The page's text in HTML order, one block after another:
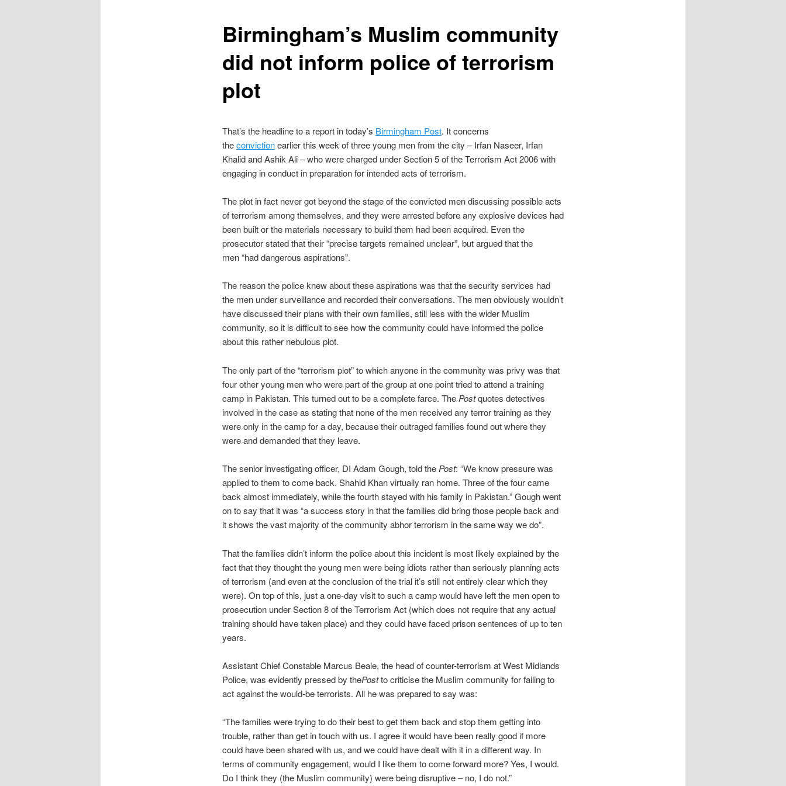
Birmingham’s Muslim community
did not inform police of terrorism
plot
That’s the headline to a report in today’s Birmingham Post. It concerns
theconvictionearlier this week of three young men from the city – Irfan Naseer, Irfan
Khalid and Ashik Ali – who were charged under Section 5 of the Terrorism Act 2006 with
engaging in conduct in preparation for intended acts of terrorism.
The plot in fact never got beyond the stage of the convicted men discussing possible acts
of terrorism among themselves, and they were arrested before any explosive devices had
been built or the materials necessary to build them had been acquired. Even the
prosecutor stated that their “precise targets remained unclear”, but argued that the
men “had dangerous aspirations”.
The reason the police knew about these aspirations was that the security services had
the men under surveillance and recorded their conversations. The men obviously wouldn’t
have discussed their plans with their own families, still less with the wider Muslim
community, so it is difficult to see how the community could have informed the police
about this rather nebulous plot.
The only part of the “terrorism plot” to which anyone in the community was privy was that
four other young men who were part of the group at one point tried to attend a training
camp in Pakistan. This turned out to be a complete farce. The Postquotes detectives
involved in the case as stating that none of the men received any terror training as they
were only in the camp for a day, because their outraged families found out where they
were and demanded that they leave.
The senior investigating officer, DI Adam Gough, told the Post: “We know pressure was
applied to them to come back. Shahid Khan virtually ran home. Three of the four came
back almost immediately, while the fourth stayed with his family in Pakistan.” Gough went
on to say that it was “a success story in that the families did bring those people back and
it shows the vast majority of the community abhor terrorism in the same way we do”.
That the families didn’t inform the police about this incident is most likely explained by the
fact that they thought the young men were being idiots rather than seriously planning acts
of terrorism (and even at the conclusion of the trial it’s still not entirely clear which they
were). On top of this, just a one-day visit to such a camp would have left the men open to
prosecution under Section 8 of the Terrorism Act (which does not require that any actual
training should have taken place) and they could have faced prison sentences of up to ten
years.
Assistant Chief Constable Marcus Beale, the head of counter-terrorism at West Midlands
Police, was evidently pressed by thePostto criticise the Muslim community for failing to
act against the would-be terrorists. All he was prepared to say was:
“The families were trying to do their best to get them back and stop them getting into
trouble, rather than get in touch with us. I agree it would have been really good if more
could have been shared with us, and we could have dealt with it in a different way. In
terms of community engagement, would I like them to come forward more? Yes, I would.
Do I think they (the Muslim community) were being disruptive – no, I do not.”